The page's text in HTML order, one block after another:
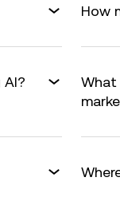
How
What